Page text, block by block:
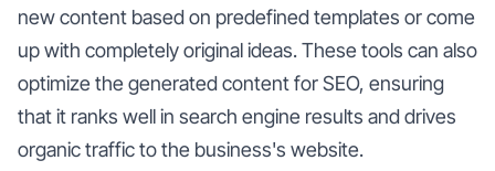
new content based on predefined templates or come
up with completely original ideas. These tools can also
optimize the generated content for SEO, ensuring
that it ranks well in search engine results and drives
organic traffic to the business's website.